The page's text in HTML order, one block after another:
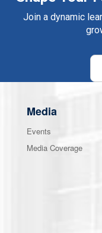
Join a dynamic
Media
Events
Media Coverage